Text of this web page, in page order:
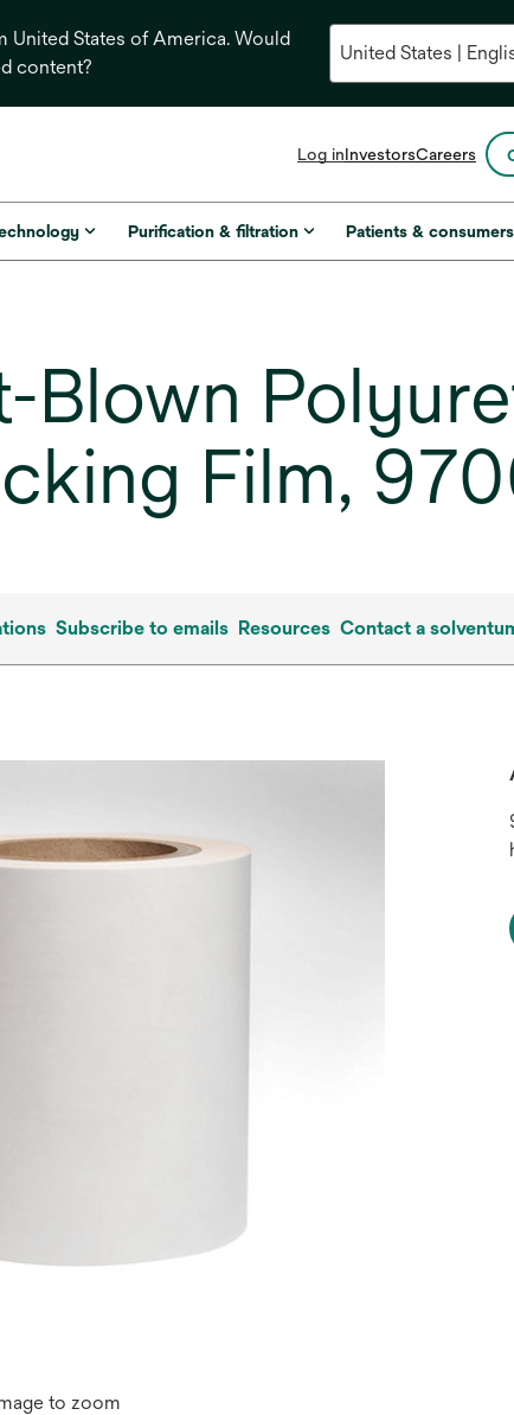
United States of America. Would
content?
Log inInvestorsopens
a
new
Careers
Purification & filtration Patients & consumers
Film,
Subscribe to emails Resources Contact a
to zoom